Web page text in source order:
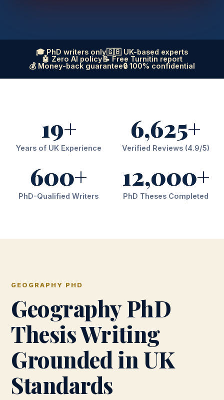
🎓 PhD writers only🇬🇧 UK-based experts
🤖 Zero AI policy📝 Free Turnitin report
💰 Money-back guarantee🔒 100% confidential
19+
Years of UK Experience
6,625+
Verified Reviews (4.9/5)
600+
PhD-Qualified Writers
12,000+
PhD Theses Completed
GEOGRAPHY PHD
Geography PhD
Thesis Writing
Grounded in UK
Standards